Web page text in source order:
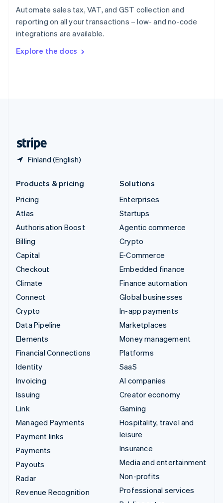
Automate sales tax, VAT, and GST collection and
reporting on all your transactions – low- and no-code
integrations are available.
Explore the docs
Finland (English)
Spain
Sweden
SvenskaEnglish
DeutschFrançais Italiano
Products & pricing
Pricing
Atlas
Authorisation Boost
Billing
Capital
Checkout
Climate
Connect
Crypto
Data Pipeline
Elements
Financial Connections
Identity
Invoicing
Issuing
Link
Managed Payments
Payment links
Payments
Payouts
Radar
Revenue Recognition
Solutions
Enterprises
Startups
Agentic commerce
Crypto
E-Commerce
Embedded finance
Finance automation
Global businesses
In-app payments
Marketplaces
Money management
Platforms
SaaS
AI companies
Creator economy
Gaming
Hospitality, travel and
leisure
Insurance
Media and entertainment
Non-profits
Professional services